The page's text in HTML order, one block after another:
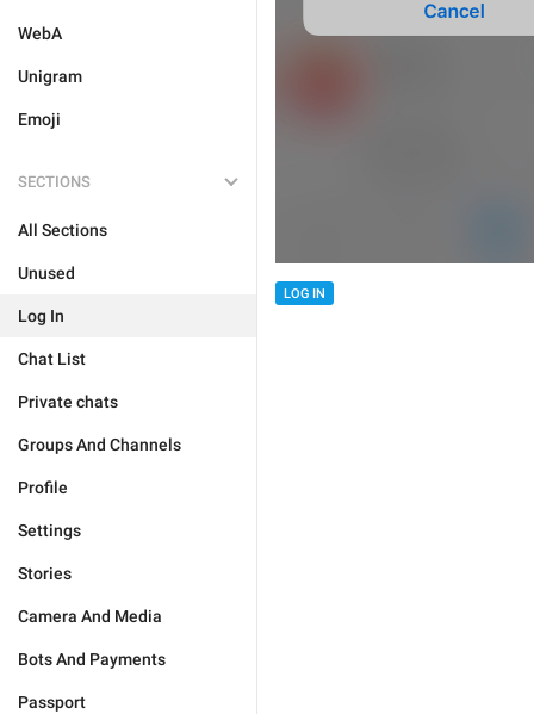
WebA
Unigram
Emoji
SECTIONS
All Sections
Unused
Log In
Chat List
Private chats
Groups And Channels
Profile
Settings
Stories
Camera And Media
Bots And Payments
Passport
LOG IN